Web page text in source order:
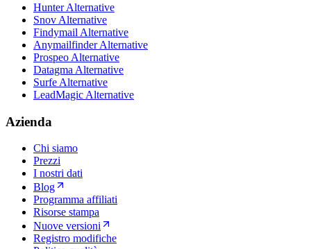
Hunter Alternative
Snov Alternative
Findymail Alternative
Anymailfinder Alternative
Prospeo Alternative
Datagma Alternative
Surfe Alternative
LeadMagic Alternative
Azienda
Chi siamo
Prezzi
I nostri dati
Blog
Programma affiliati
Risorse stampa
Nuove versioni
Registro modifiche